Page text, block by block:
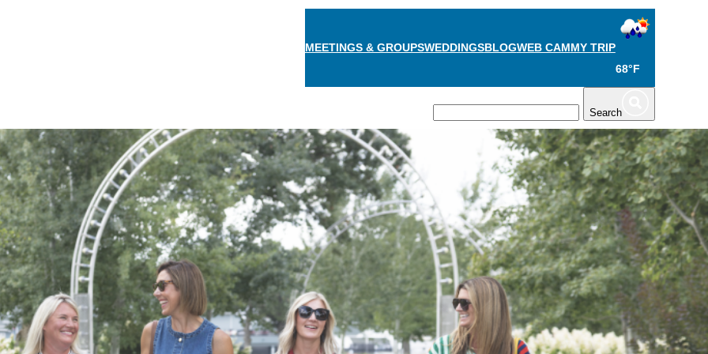
MEETINGS & GROUPSWEDDINGSBLOGWEB CAMMY TRIP
68°F
Search